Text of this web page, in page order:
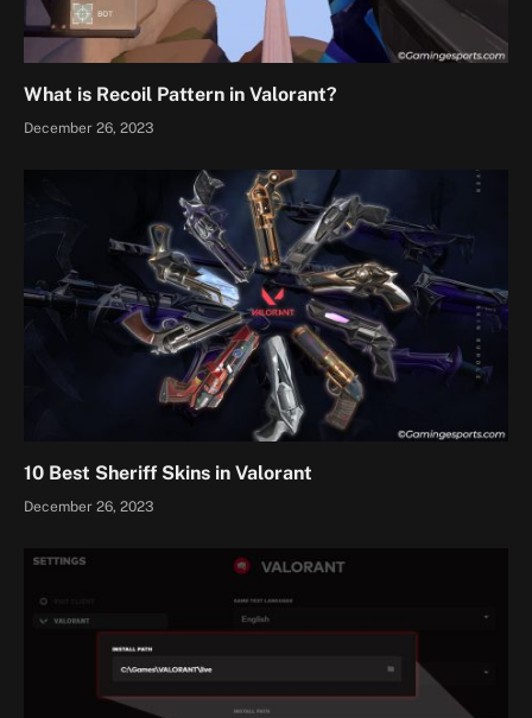
What is Recoil Pattern in Valorant?
December 26, 2023
10 Best Sheriff Skins in Valorant
December 26, 2023